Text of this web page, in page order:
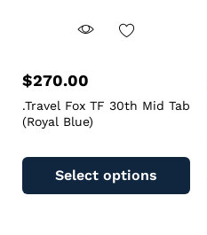
$270.00
.Travel Fox TF 30th Mid Tab
(Royal Blue)
Select options